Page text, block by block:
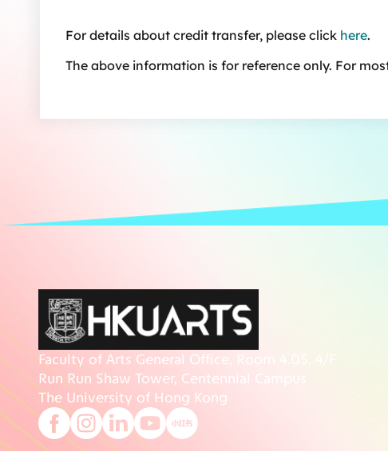
For details about credit transfer, please click here.
The above information is for reference only. For
Faculty of Arts General Office, Room 4.05, 4/F
Run Run Shaw Tower, Centennial Campus
The University of Hong Kong